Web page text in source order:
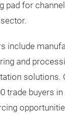
pad for
include
and
solutions.
buyers